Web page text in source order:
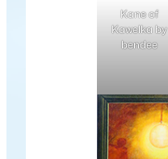
Kane of
Kawelka by
bendee